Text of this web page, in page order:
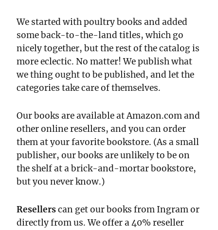
We started with poultry books and added
some back-to-the-land titles, which go
nicely together, but the rest of the catalog is
more eclectic. No matter! We publish what
we thing ought to be published, and let the
categories take care of themselves.
Our books are available at Amazon.com and
other online resellers, and you can order
them at your favorite bookstore. (As a small
publisher, our books are unlikely to be on
the shelf at a brick-and-mortar bookstore,
but you never know.)
Resellerscan get our books from Ingram or
directly from us. We offer a 40% reseller